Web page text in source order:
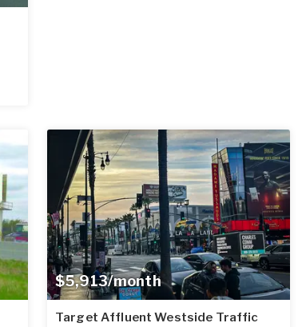
$5,913/month
Target Affluent Westside Traffic